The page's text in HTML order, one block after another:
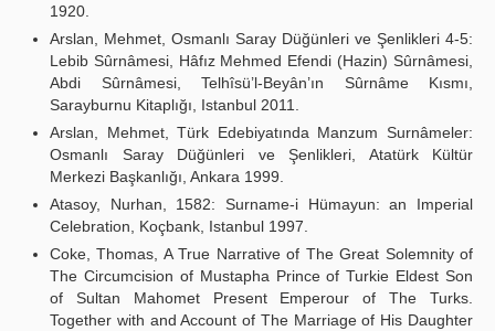
1920.
Arslan, Mehmet, Osmanlı Saray Düğünleri ve Şenlikleri 4-5:
Lebib Sûrnâmesi, Hâfız Mehmed Efendi (Hazin) Sûrnâmesi,
Abdi Sûrnâmesi, Telhîsü’l-Beyân’ın Sûrnâme Kısmı,
Sarayburnu Kitaplığı, Istanbul 2011.
Arslan, Mehmet, Türk Edebiyatında Manzum Surnâmeler:
Osmanlı Saray Düğünleri ve Şenlikleri, Atatürk Kültür
Merkezi Başkanlığı, Ankara 1999.
Atasoy, Nurhan, 1582: Surname-i Hümayun: an Imperial
Celebration, Koçbank, Istanbul 1997.
Coke, Thomas, A True Narrative of The Great Solemnity of
The Circumcision of Mustapha Prince of Turkie Eldest Son
of Sultan Mahomet Present Emperour of The Turks.
Together with and Account of The Marriage of His Daughter